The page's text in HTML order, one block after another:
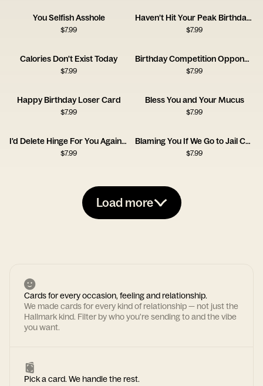
You Selfish Asshole
$7.99
Haven’t Hit Your Peak Birthday Card
$7.99
Calories Don't Exist Today
$7.99
Birthday Competition Opponent Card
$7.99
Happy Birthday Loser Card
$7.99
Bless You and Your Mucus
$7.99
I'd Delete Hinge For You Again Card
$7.99
Blaming You If We Go to Jail Card
$7.99
Load more
Cards for every occasion, feeling and relationship.
We made cards for every kind of relationship — not just the
Hallmark kind. Filter by who you're sending to and the vibe
you want.
Pick a card. We handle the rest.